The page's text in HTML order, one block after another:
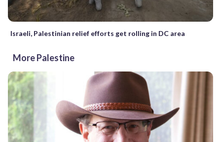
Israeli, Palestinian relief efforts get rolling in DC area
More Palestine